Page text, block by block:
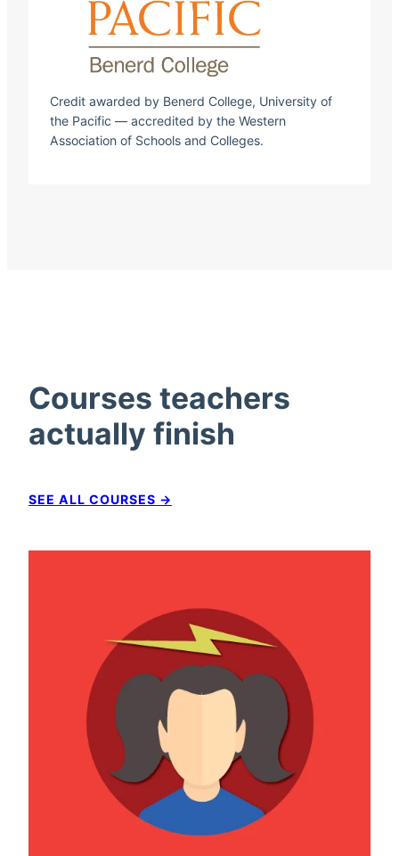
Credit awarded by Benerd College, University of
the Pacific — accredited by the Western
Association of Schools and Colleges.
Courses teachers
actually finish
SEE ALL COURSES →